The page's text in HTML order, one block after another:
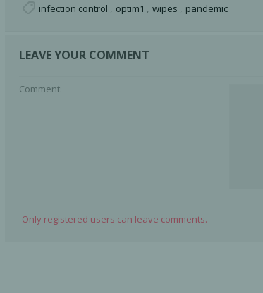
infection control , optim1 , wipes , pandemic
LEAVE YOUR COMMENT
Comment:
Only registered users can leave comments.